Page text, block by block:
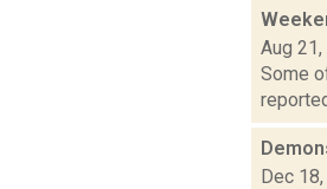
Aug
Some
Dec